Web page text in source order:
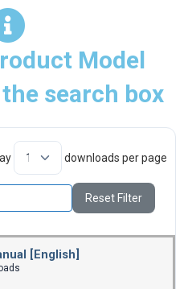
Model
search box
downloads per page
Reset Filter
[English]